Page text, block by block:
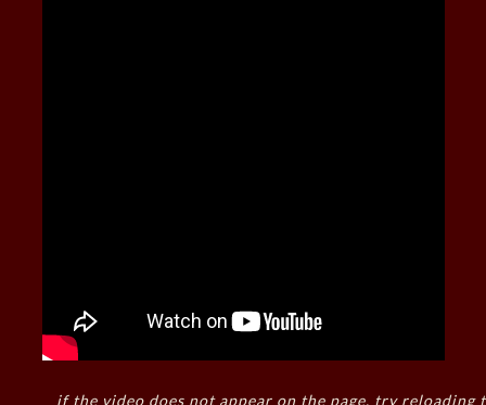
if the video does not appear on the page, try reloading